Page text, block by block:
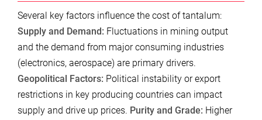
Several key factors influence the cost of tantalum:
Supply and Demand: Fluctuations in mining output
and the demand from major consuming industries
(electronics, aerospace) are primary drivers.
Geopolitical Factors: Political instability or export
restrictions in key producing countries can impact
supply and drive up prices. Purity and Grade: Higher